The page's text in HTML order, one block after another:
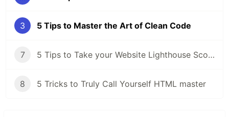
3 5 Tips to Master the Art of Clean Code
7 5 Tips to Take your Website Lighthouse Score from Meh to WOW!
8 5 Tricks to Truly Call Yourself HTML master